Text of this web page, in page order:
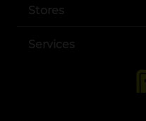
Stores
Services